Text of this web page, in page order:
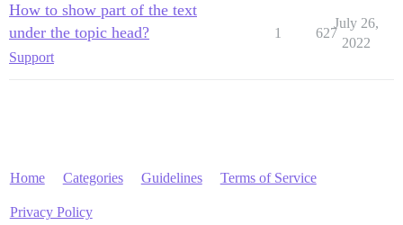
How to show part of the text
under the topic head?
Support
1 627
July 26,
2022
Home Categories Guidelines Terms of Service
Privacy Policy